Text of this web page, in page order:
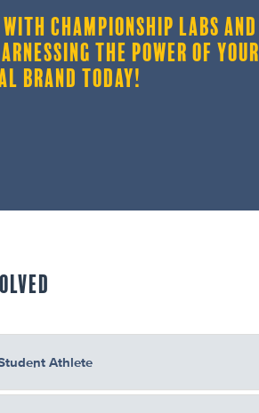
CHAMPIONSHIP LABS AND
THE POWER OF YOUR
BRAND TODAY!
Athlete